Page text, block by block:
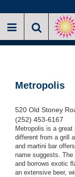
to
main
Metropolis
520 Old Stoney
(252) 453-6167
Metropolis is a
different from a grill
and martini bar
name suggests.
and borrows exotic
an extensive beer,